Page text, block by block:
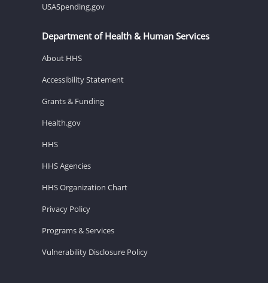
USASpending.gov
Department of Health & Human Services
About HHS
Accessibility Statement
Grants & Funding
Health.gov
HHS
HHS Agencies
HHS Organization Chart
Privacy Policy
Programs & Services
Vulnerability Disclosure Policy